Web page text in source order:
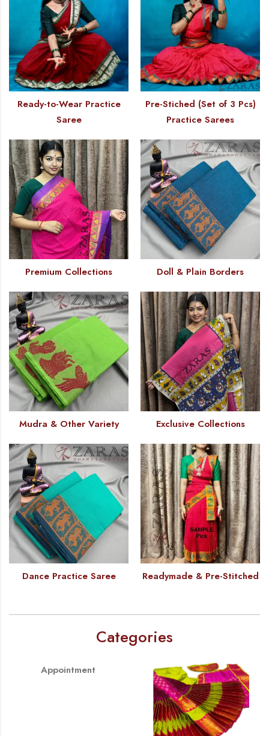
Ready-to-Wear Practice
Saree
Pre-Stiched (Set of 3 Pcs)
Practice Sarees
Premium Collections Doll & Plain Borders
Mudra & Other Variety Exclusive Collections
Dance Practice Saree Readymade & Pre-Stitched
Categories
Appointment